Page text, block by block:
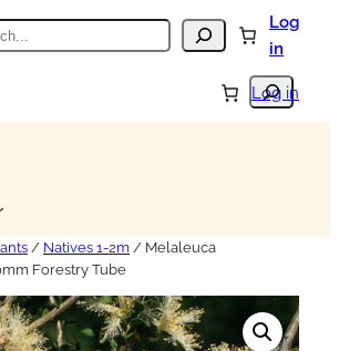
Log
in
Search
Log in
/ Natives 1-2m / Melaleuca
Forestry Tube